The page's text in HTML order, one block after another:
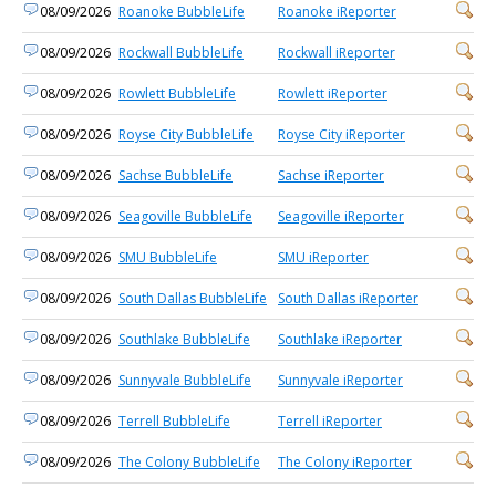
08/09/2026 Roanoke BubbleLife Roanoke iReporter
08/09/2026 Rockwall BubbleLife Rockwall iReporter
08/09/2026 Rowlett BubbleLife Rowlett iReporter
08/09/2026 Royse City BubbleLife Royse City iReporter
08/09/2026 Sachse BubbleLife Sachse iReporter
08/09/2026 Seagoville BubbleLife Seagoville iReporter
08/09/2026 SMU BubbleLife SMU iReporter
08/09/2026 South Dallas BubbleLife South Dallas iReporter
08/09/2026 Southlake BubbleLife Southlake iReporter
08/09/2026 Sunnyvale BubbleLife Sunnyvale iReporter
08/09/2026 Terrell BubbleLife Terrell iReporter
08/09/2026 The Colony BubbleLife The Colony iReporter